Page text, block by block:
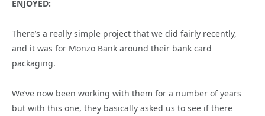
ENJOYED:
There’s a really simple project that we did fairly recently,
and it was for Monzo Bank around their bank card
packaging.
We’ve now been working with them for a number of years
but with this one, they basically asked us to see if there